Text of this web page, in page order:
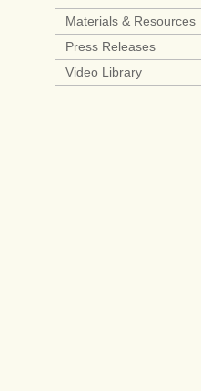
Materials & Resources
Press Releases
Video Library